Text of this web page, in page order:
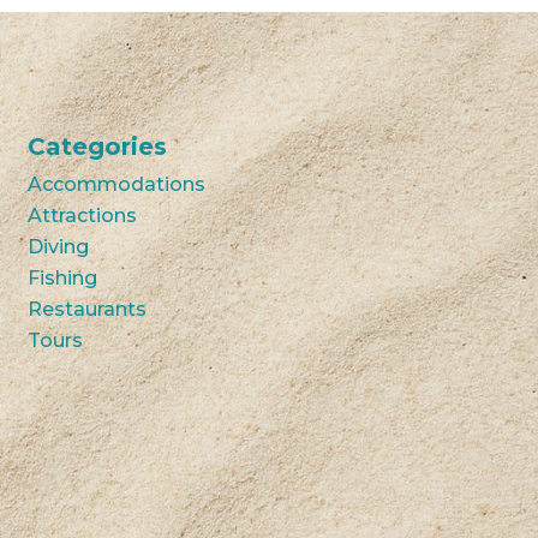
Categories
Accommodations
Attractions
Diving
Fishing
Restaurants
Tours